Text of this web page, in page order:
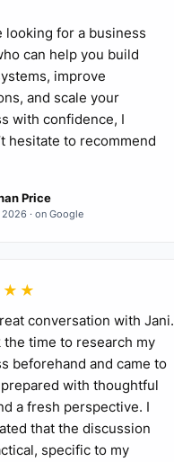
looking for a business
can help you build
improve
and scale your
with confidence, I
hesitate to recommend
Price
· on Google
conversation with Jani.
the time to research my
beforehand and came to
with thoughtful
a fresh perspective. I
that the discussion
specific to my